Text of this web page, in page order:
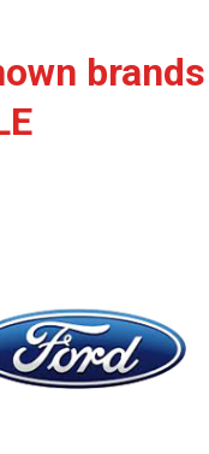
brands